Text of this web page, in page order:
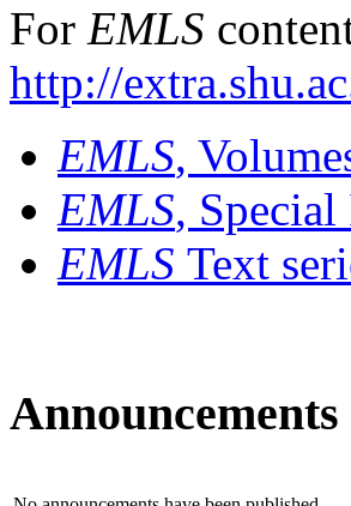
For EMLS
http://
EMLS,
EMLS, Special
EMLS Text
Announcements